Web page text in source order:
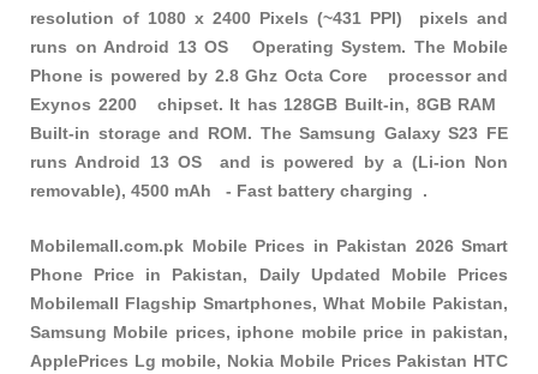
resolution of 1080 x 2400 Pixels (~431 PPI) pixels and
runs on Android 13 OS Operating System. The Mobile
Phone is powered by 2.8 Ghz Octa Core processor and
Exynos 2200 chipset. It has 128GB Built-in, 8GB RAM
Built-in storage and ROM. The Samsung Galaxy S23 FE
runs Android 13 OS and is powered by a (Li-ion Non
removable), 4500 mAh - Fast battery charging .
Mobilemall.com.pk Mobile Prices in Pakistan 2026 Smart
Phone Price in Pakistan, Daily Updated Mobile Prices
Mobilemall Flagship Smartphones, What Mobile Pakistan,
Samsung Mobile prices, iphone mobile price in pakistan,
ApplePrices Lg mobile, Nokia Mobile Prices Pakistan HTC